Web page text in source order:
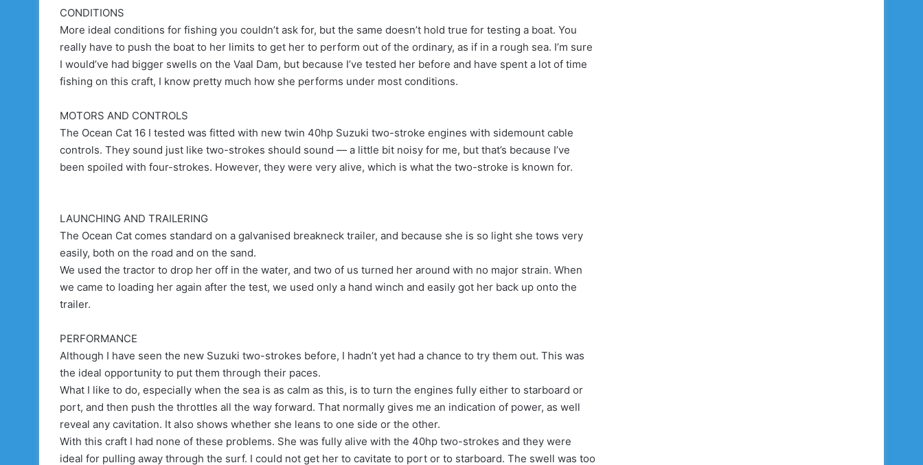
CONDITIONS
More ideal conditions for fishing you couldn’t ask for, but the same doesn’t hold true for testing a boat. You
really have to push the boat to her limits to get her to perform out of the ordinary, as if in a rough sea. I’m sure
I would’ve had bigger swells on the Vaal Dam, but because I’ve tested her before and have spent a lot of time
fishing on this craft, I know pretty much how she performs under most conditions.
MOTORS AND CONTROLS
The Ocean Cat 16 I tested was fitted with new twin 40hp Suzuki two-stroke engines with sidemount cable
controls. They sound just like two-strokes should sound — a little bit noisy for me, but that’s because I’ve
been spoiled with four-strokes. However, they were very alive, which is what the two-stroke is known for.
LAUNCHING AND TRAILERING
The Ocean Cat comes standard on a galvanised breakneck trailer, and because she is so light she tows very
easily, both on the road and on the sand.
We used the tractor to drop her off in the water, and two of us turned her around with no major strain. When
we came to loading her again after the test, we used only a hand winch and easily got her back up onto the
trailer.
PERFORMANCE
Although I have seen the new Suzuki two-strokes before, I hadn’t yet had a chance to try them out. This was
the ideal opportunity to put them through their paces.
What I like to do, especially when the sea is as calm as this, is to turn the engines fully either to starboard or
port, and then push the throttles all the way forward. That normally gives me an indication of power, as well
reveal any cavitation. It also shows whether she leans to one side or the other.
With this craft I had none of these problems. She was fully alive with the 40hp two-strokes and they were
ideal for pulling away through the surf. I could not get her to cavitate to port or to starboard. The swell was too